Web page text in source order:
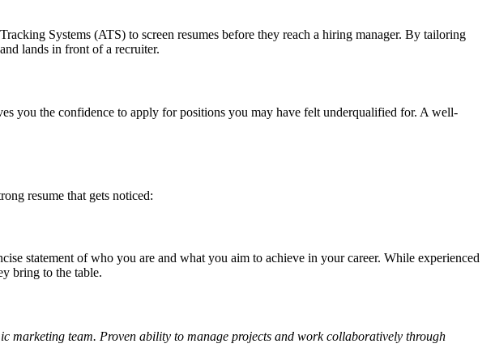
Systems (ATS) to screen resumes before they reach a hiring manager. By tailoring
lands in front of a recruiter.
you the confidence to apply for positions you may have felt underqualified for. A well-
resume that gets noticed:
statement of who you are and what you aim to achieve in your career. While experienced
bring to the table.
marketing team. Proven ability to manage projects and work collaboratively through